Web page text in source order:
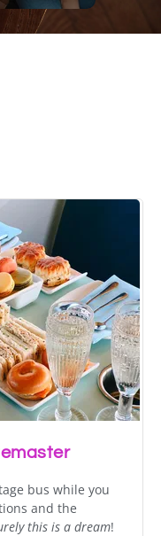
bus while you
and the
this is a dream!